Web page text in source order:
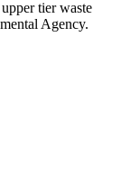
tier waste
Agency.